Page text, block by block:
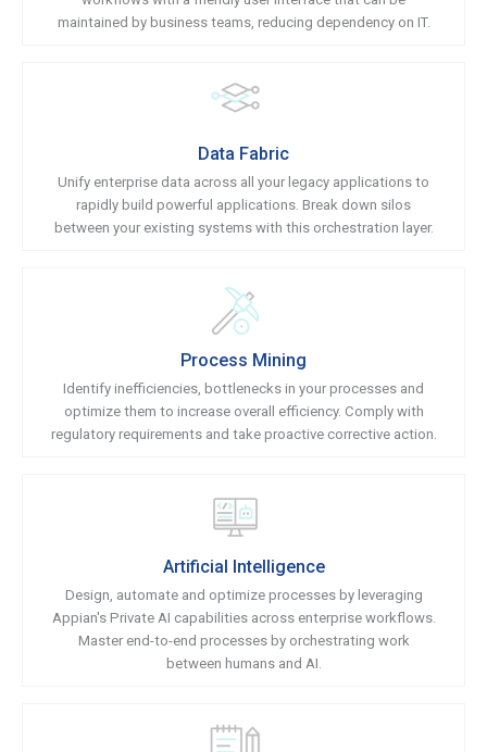
maintained by business teams, reducing dependency on IT.
Data Fabric
Unify enterprise data across all your legacy applications to
rapidly build powerful applications. Break down silos
between your existing systems with this orchestration layer.
Process Mining
Identify inefficiencies, bottlenecks in your processes and
optimize them to increase overall efficiency. Comply with
regulatory requirements and take proactive corrective action.
Artificial Intelligence
Design, automate and optimize processes by leveraging
Appian's Private AI capabilities across enterprise workflows.
Master end-to-end processes by orchestrating work
between humans and AI.